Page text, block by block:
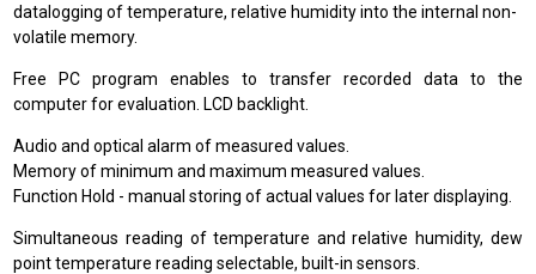
datalogging of temperature, relative humidity into the internal non-
volatile memory.
Free PC program enables to transfer recorded data to the
computer for evaluation. LCD backlight.
Audio and optical alarm of measured values.
Memory of minimum and maximum measured values.
Function Hold - manual storing of actual values for later displaying.
Simultaneous reading of temperature and relative humidity, dew
point temperature reading selectable, built-in sensors.